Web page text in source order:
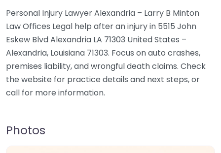
Personal Injury Lawyer Alexandria – Larry B Minton
Law Offices Legal help after an injury in 5515 John
Eskew Blvd Alexandria LA 71303 United States –
Alexandria, Louisiana 71303. Focus on auto crashes,
premises liability, and wrongful death claims. Check
the website for practice details and next steps, or
call for more information.
Photos